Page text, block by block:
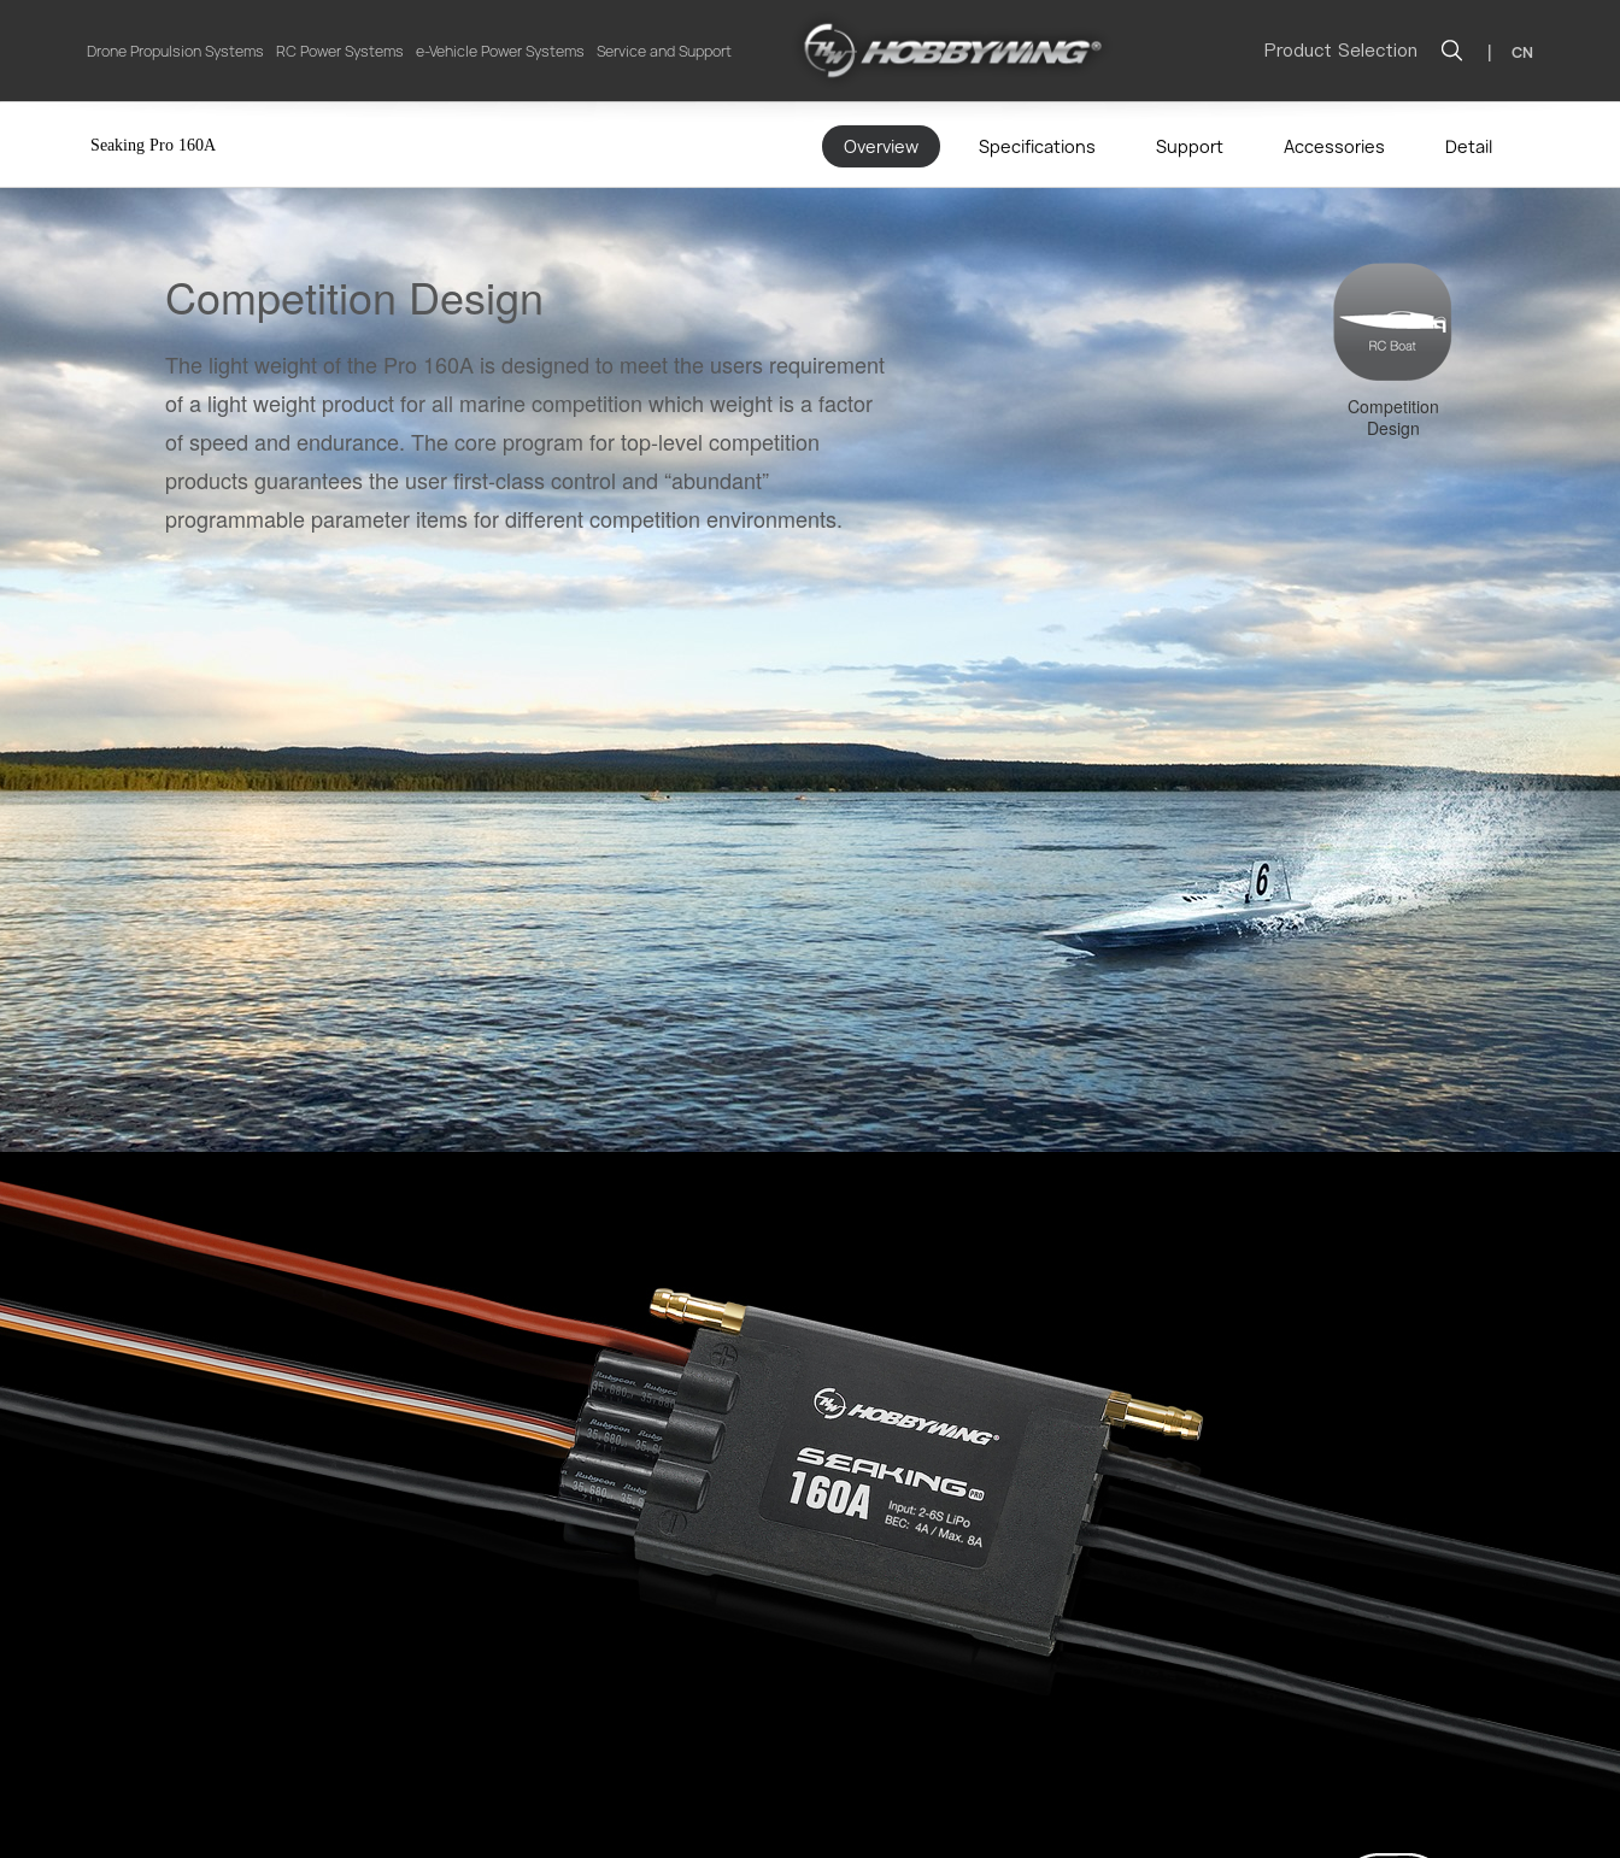
Drone Propulsion Systems RC Power Systems e-Vehicle Power Systems Service and Support Product Selection | CN
Seaking Pro 160A Overview Specifications Support Accessories Detail
Competition Design
The light weight of the Pro 160A is designed to meet the users requirement
of a light weight product for all marine competition which weight is a factor
of speed and endurance. The core program for top-level competition
products guarantees the user first-class control and “abundant”
programmable parameter items for different competition environments.
Competition
Design